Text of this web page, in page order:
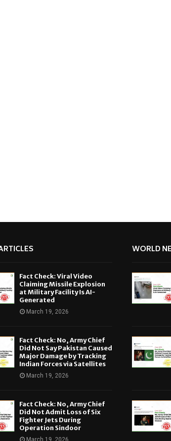
Fact Check: Viral Video
Claiming Missile Explosion
at Military Facility Is AI-
Generated
March 19, 2026
Fact Check: No, Army Chief
Did Not Say Pakistan Caused
Major Damage by Tracking
Indian Forces via Satellites
March 19, 2026
Fact Check: No, Army Chief
Did Not Admit Loss of Six
Fighter Jets During
Operation Sindoor
March 19, 2026
WORLD